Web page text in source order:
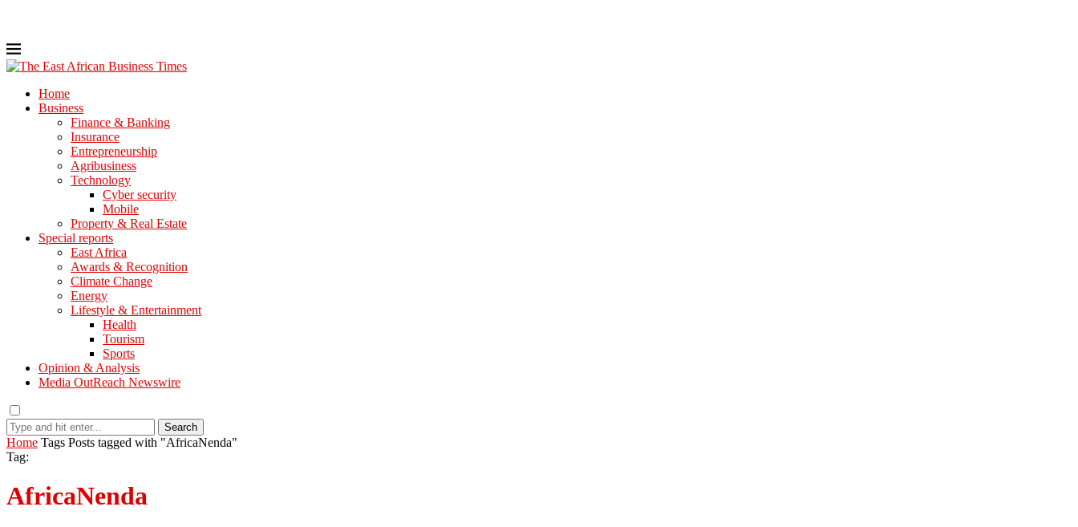
Home
Business
Finance & Banking
Insurance
Entrepreneurship
Agribusiness
Technology
Cyber security
Mobile
Property & Real Estate
Special reports
East Africa
Awards & Recognition
Climate Change
Energy
Lifestyle & Entertainment
Health
Tourism
Sports
Opinion & Analysis
Media OutReach Newswire
Search
Home Tags Posts tagged with "AfricaNenda"
Tag:
AfricaNenda